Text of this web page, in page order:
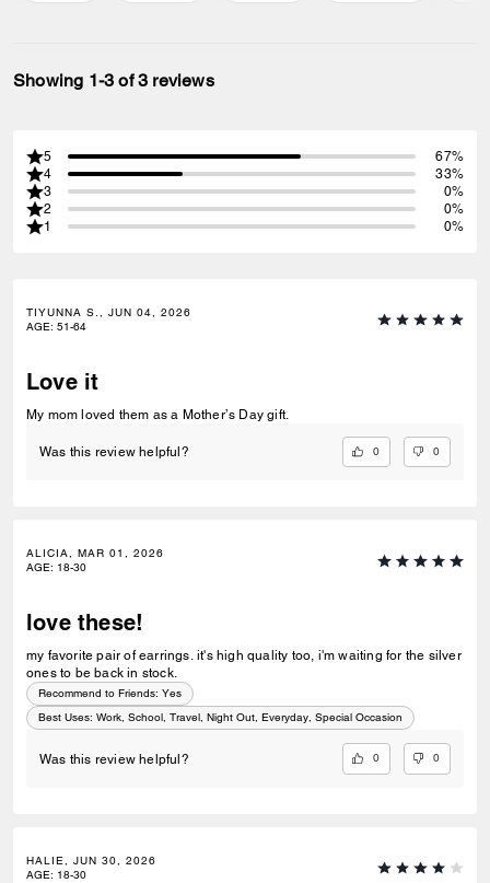
Showing 1-3 of 3 reviews
5
67%
4
33%
3
0%
2
0%
1
0%
TIYUNNA S., JUN 04, 2026
AGE: 51-64
Love it
My mom loved them as a Mother’s Day gift.
Was this review helpful? 0 0
ALICIA, MAR 01, 2026
AGE: 18-30
love these!
my favorite pair of earrings. it's high quality too, i'm waiting for the silver
ones to be back in stock.
Recommend to Friends: Yes
Best Uses: Work, School, Travel, Night Out, Everyday, Special Occasion
Was this review helpful? 0 0
HALIE, JUN 30, 2026
AGE: 18-30